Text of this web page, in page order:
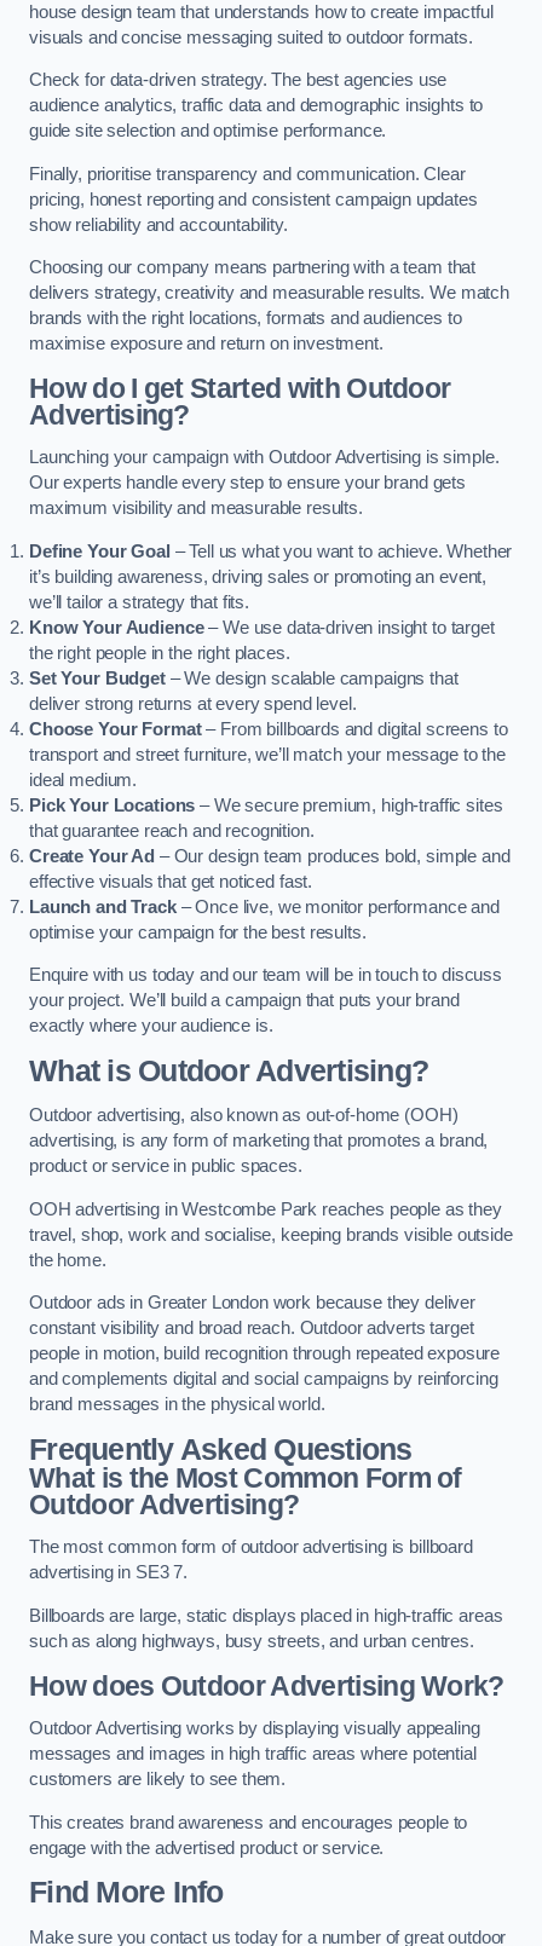
house design team that understands how to create impactful
visuals and concise messaging suited to outdoor formats.
Check for data-driven strategy. The best agencies use
audience analytics, traffic data and demographic insights to
guide site selection and optimise performance.
Finally, prioritise transparency and communication. Clear
pricing, honest reporting and consistent campaign updates
show reliability and accountability.
Choosing our company means partnering with a team that
delivers strategy, creativity and measurable results. We match
brands with the right locations, formats and audiences to
maximise exposure and return on investment.
How do I get Started with Outdoor
Advertising?
Launching your campaign with Outdoor Advertising is simple.
Our experts handle every step to ensure your brand gets
maximum visibility and measurable results.
Define Your Goal – Tell us what you want to achieve. Whether
it’s building awareness, driving sales or promoting an event,
we’ll tailor a strategy that fits.
Know Your Audience– We use data-driven insight to target
the right people in the right places.
Set Your Budget– We design scalable campaigns that
deliver strong returns at every spend level.
Choose Your Format– From billboards and digital screens to
transport and street furniture, we’ll match your message to the
ideal medium.
Pick Your Locations – We secure premium, high-traffic sites
that guarantee reach and recognition.
Create Your Ad – Our design team produces bold, simple and
effective visuals that get noticed fast.
Launch and Track– Once live, we monitor performance and
optimise your campaign for the best results.
Enquire with us today and our team will be in touch to discuss
your project. We’ll build a campaign that puts your brand
exactly where your audience is.
What is Outdoor Advertising?
Outdoor advertising, also known as out-of-home (OOH)
advertising, is any form of marketing that promotes a brand,
product or service in public spaces.
OOH advertising in Westcombe Park reaches people as they
travel, shop, work and socialise, keeping brands visible outside
the home.
Outdoor ads in Greater London work because they deliver
constant visibility and broad reach. Outdoor adverts target
people in motion, build recognition through repeated exposure
and complements digital and social campaigns by reinforcing
brand messages in the physical world.
Frequently Asked Questions
What is the Most Common Form of
Outdoor Advertising?
The most common form of outdoor advertising is billboard
advertising in SE3 7.
Billboards are large, static displays placed in high-traffic areas
such as along highways, busy streets, and urban centres.
How does Outdoor Advertising Work?
Outdoor Advertising works by displaying visually appealing
messages and images in high traffic areas where potential
customers are likely to see them.
This creates brand awareness and encourages people to
engage with the advertised product or service.
Find More Info
Make sure you contact us today for a number of great outdoor